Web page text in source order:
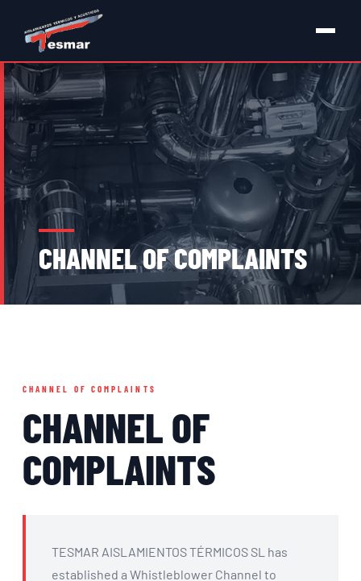
CHANNEL OF COMPLAINTS
CHANNEL OF COMPLAINTS
CHANNEL OF
COMPLAINTS
TESMAR AISLAMIENTOS TÉRMICOS SL has
established a Whistleblower Channel to